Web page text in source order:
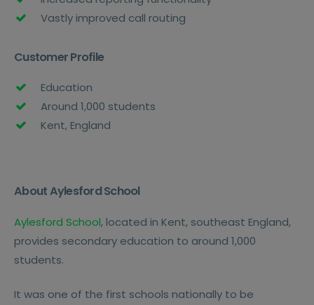
Vastly improved call routing
Customer Profile
Education
Around 1,000 students
Kent, England
About Aylesford School
Aylesford School, located in Kent, southeast England,
provides secondary education to around 1,000
students.
It was one of the first schools nationally to be